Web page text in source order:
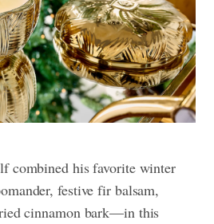
combined his favorite winter
festive fir balsam,
cinnamon bark—in this